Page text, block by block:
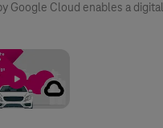
Google Cloud enables a